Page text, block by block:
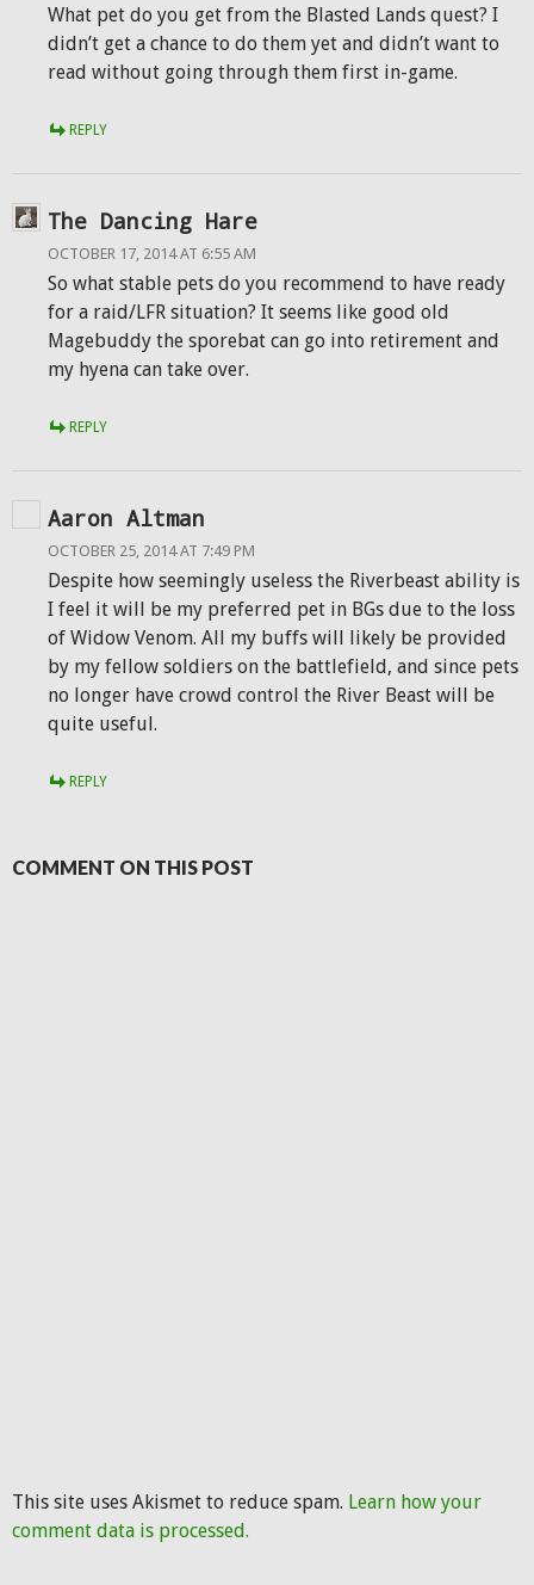
What pet do you get from the Blasted Lands quest? I
didn’t get a chance to do them yet and didn’t want to
read without going through them first in-game.
REPLY
The Dancing Hare
OCTOBER 17, 2014 AT 6:55 AM
So what stable pets do you recommend to have ready
for a raid/LFR situation? It seems like good old
Magebuddy the sporebat can go into retirement and
my hyena can take over.
REPLY
Aaron Altman
OCTOBER 25, 2014 AT 7:49 PM
Despite how seemingly useless the Riverbeast ability is
I feel it will be my preferred pet in BGs due to the loss
of Widow Venom. All my buffs will likely be provided
by my fellow soldiers on the battlefield, and since pets
no longer have crowd control the River Beast will be
quite useful.
REPLY
COMMENT ON THIS POST
This site uses Akismet to reduce spam. Learn how your
comment data is processed.